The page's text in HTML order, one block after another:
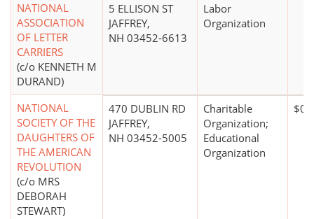
NATIONAL
ASSOCIATION
OF LETTER
CARRIERS
(c/o KENNETH M
DURAND)
5 ELLISON ST
JAFFREY,
NH 03452-6613
Labor
Organization
NATIONAL
SOCIETY OF THE
DAUGHTERS OF
THE AMERICAN
REVOLUTION
(c/o MRS
DEBORAH
STEWART)
470 DUBLIN RD
JAFFREY,
NH 03452-5005
Charitable
Organization;
Educational
Organization
$0*